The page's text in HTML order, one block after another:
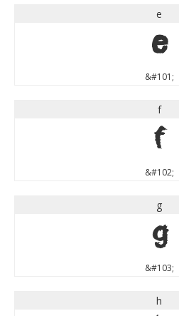
e
e
&#101;
f
f
&#102;
g
g
&#103;
h